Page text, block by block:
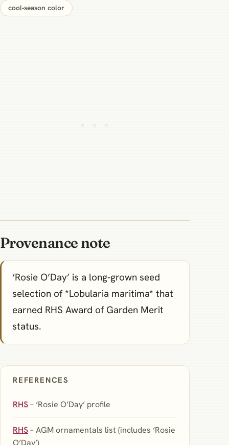
cool‑season color
Provenance note
‘Rosie O’Day’ is a long‑grown seed
selection of *Lobularia maritima* that
earned RHS Award of Garden Merit
status.
REFERENCES
RHS– ‘Rosie O’Day’ profile
RHS– AGM ornamentals list (includes ‘Rosie
O’Day’)